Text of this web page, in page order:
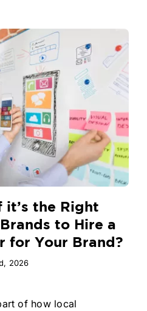
it’s the Right
to Hire a
for Your Brand?
2026
of how local